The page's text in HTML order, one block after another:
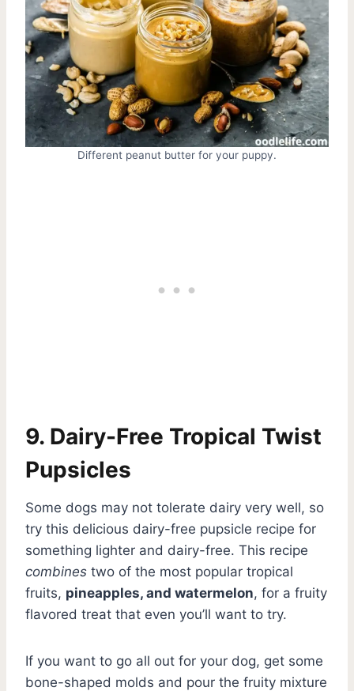
Different peanut butter for your puppy.
9. Dairy-Free Tropical Twist
Pupsicles
Some dogs may not tolerate dairy very well, so
try this delicious dairy-free pupsicle recipe for
something lighter and dairy-free. This recipe
combines two of the most popular tropical
fruits, pineapples, and watermelon, for a fruity
flavored treat that even you’ll want to try.
If you want to go all out for your dog, get some
bone-shaped molds and pour the fruity mixture